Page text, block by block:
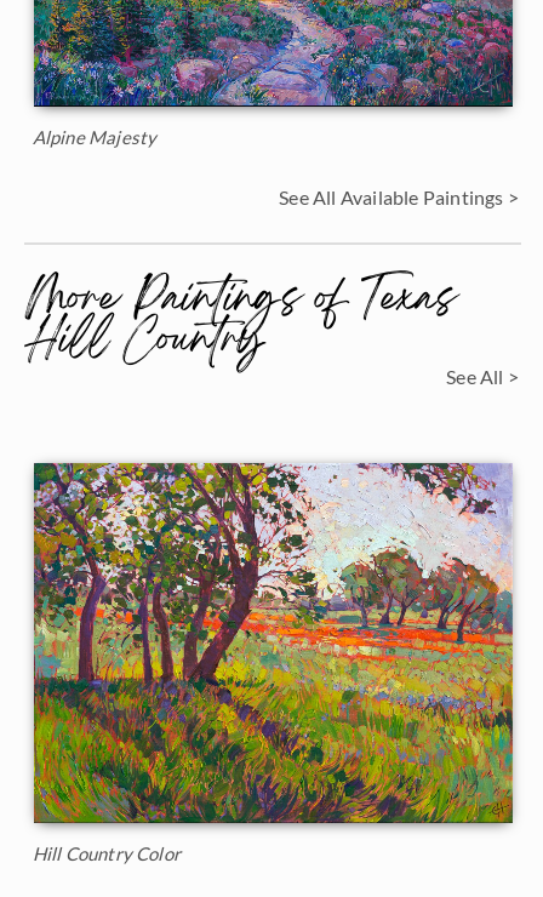
Alpine Majesty
See All Available Paintings >
More Paintings of Texas
Hill Country See All >
Hill Country Color